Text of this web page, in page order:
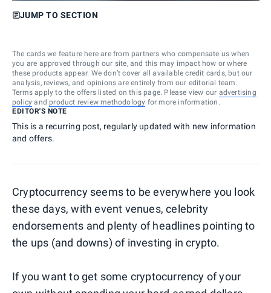
JUMP TO SECTION
The cards we feature here are from partners who compensate us when
you are approved through our site, and this may impact how or where
these products appear. We don’t cover all available credit cards, but our
analysis, reviews, and opinions are entirely from our editorial team.
Terms apply to the offers listed on this page. Please view our advertising
policy and product review methodology for more information.
EDITOR'S NOTE
This is a recurring post, regularly updated with new information
and offers.
Cryptocurrency seems to be everywhere you look
these days, with event venues, celebrity
endorsements and plenty of headlines pointing to
the ups (and downs) of investing in crypto.
If you want to get some cryptocurrency of your